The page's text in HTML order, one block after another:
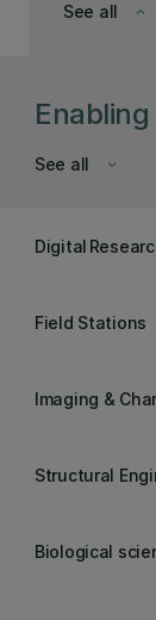
keyboard_arrow_down
See all
keyboard_arrow_down
See all
Digital
Field Stations
Imaging &
Structural
Biological